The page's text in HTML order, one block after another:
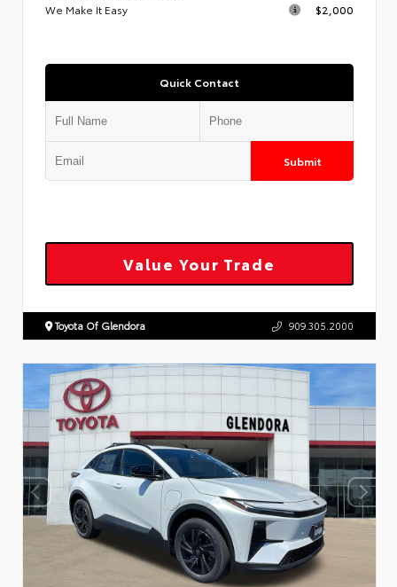
We Make It Easy
$2,000
Quick Contact
Submit
Value Your Trade
Toyota Of Glendora 909.305.2000